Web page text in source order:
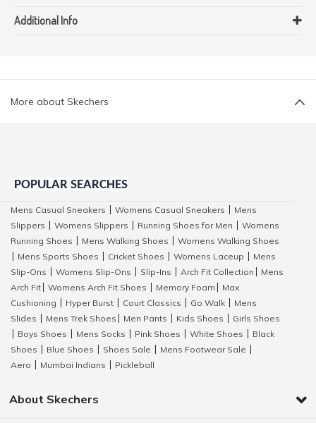
Additional Info
More about Skechers
POPULAR SEARCHES
Mens Casual Sneakers Womens Casual Sneakers
Mens
Slippers
Womens Slippers Running Shoes for Men
Womens
Running Shoes
Mens Walking Shoes
Womens Walking Shoes
Mens Sports Shoes Cricket Shoes Womens Laceup
Mens
Slip-Ons
Womens Slip-Ons Slip-Ins Arch Fit Collection
Mens
Arch Fit
Womens Arch Fit Shoes Memory Foam
Max
Cushioning
Hyper Burst Court Classics Go Walk
Mens
Slides
Mens Trek Shoes Men Pants Kids Shoes
Girls Shoes
Boys Shoes Mens Socks Pink Shoes White Shoes
Black
Shoes
Blue Shoes Shoes Sale Mens Footwear Sale
Aero
Mumbai Indians Pickleball
About Skechers